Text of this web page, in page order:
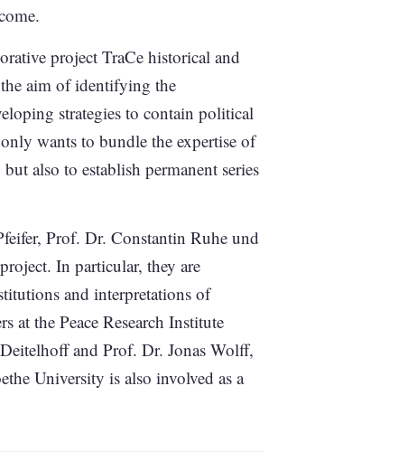
project TraCe historical and
aim of identifying the
strategies to contain political
wants to bundle the expertise of
also to establish permanent series
Prof. Dr. Constantin Ruhe und
In particular, they are
and interpretations of
at the Peace Research Institute
and Prof. Dr. Jonas Wolff,
University is also involved as a